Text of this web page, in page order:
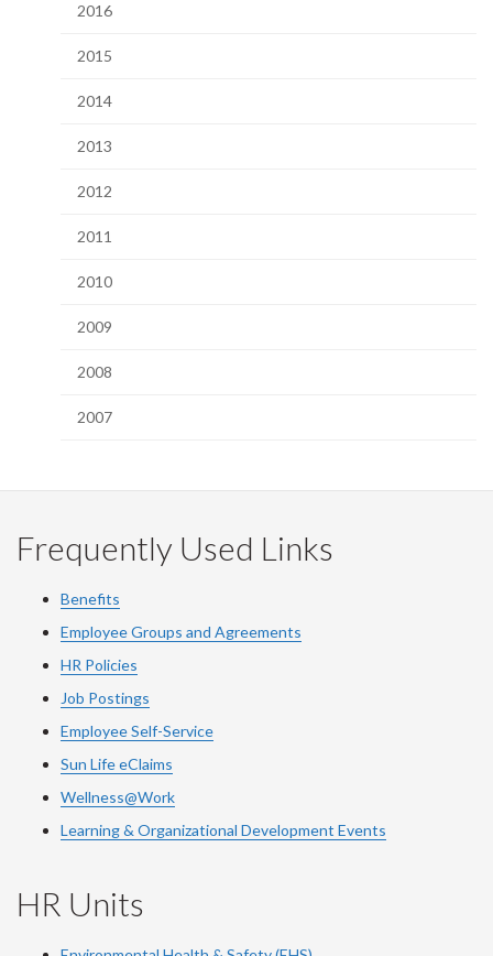
2016
2015
2014
2013
2012
2011
2010
2009
2008
2007
Frequently Used Links
Benefits
Employee Groups and Agreements
HR Policies
Job Postings
Employee Self-Service
Sun Life eClaims
Wellness@Work
Learning & Organizational Development Events
HR Units